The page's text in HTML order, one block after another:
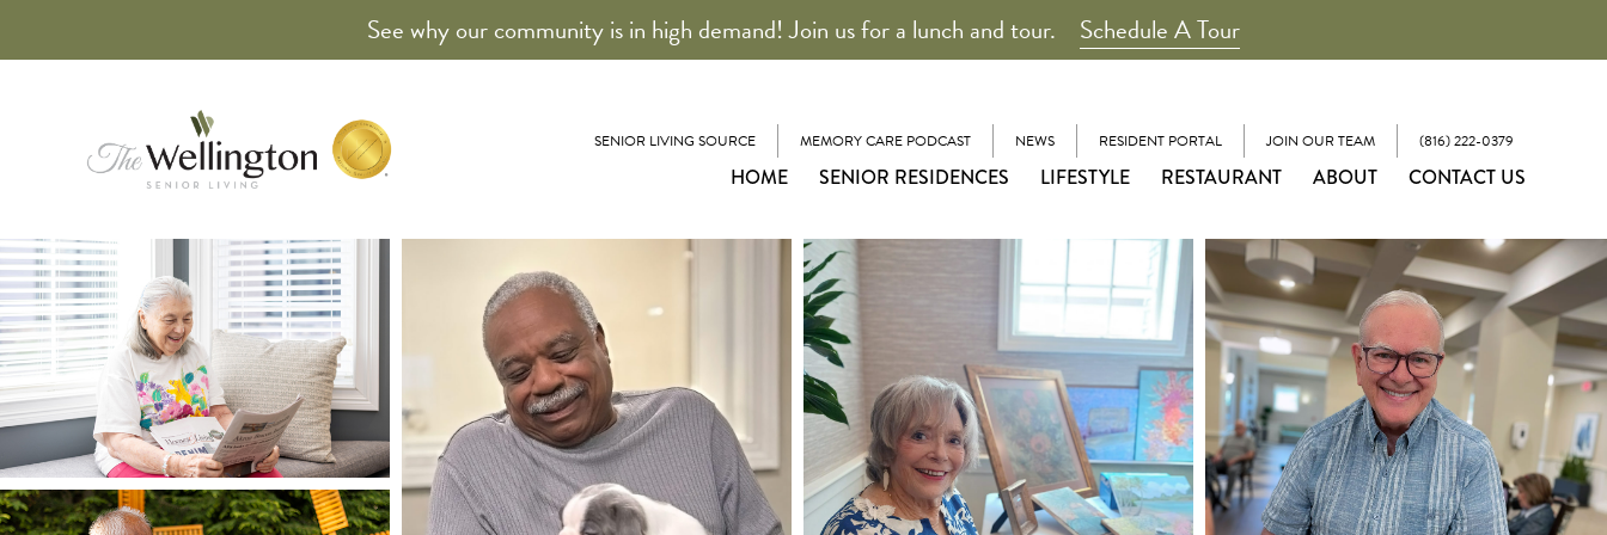
See why our community is in high demand! Join us for a lunch and tour. Schedule A Tour
SENIOR LIVING SOURCE MEMORY CARE PODCAST NEWS RESIDENT PORTAL JOIN OUR TEAM (816) 222-0379
HOME SENIOR RESIDENCES LIFESTYLE RESTAURANT ABOUT CONTACT US